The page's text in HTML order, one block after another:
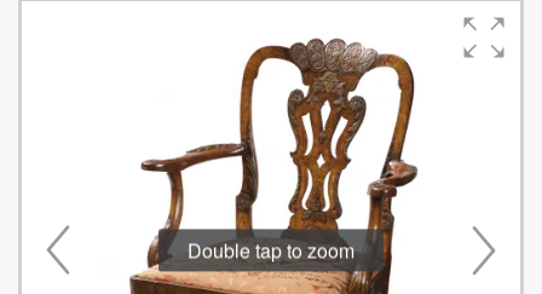
Double tap to zoom